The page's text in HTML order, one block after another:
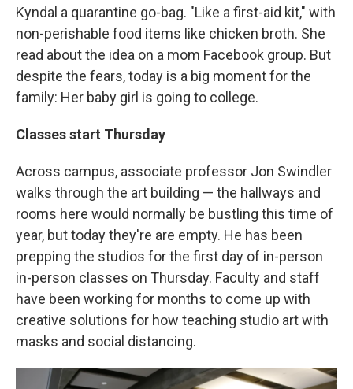
Kyndal a quarantine go-bag. "Like a first-aid kit," with
non-perishable food items like chicken broth. She
read about the idea on a mom Facebook group. But
despite the fears, today is a big moment for the
family: Her baby girl is going to college.
Classes start Thursday
Across campus, associate professor Jon Swindler
walks through the art building — the hallways and
rooms here would normally be bustling this time of
year, but today they're are empty. He has been
prepping the studios for the first day of in-person
in-person classes on Thursday. Faculty and staff
have been working for months to come up with
creative solutions for how teaching studio art with
masks and social distancing.